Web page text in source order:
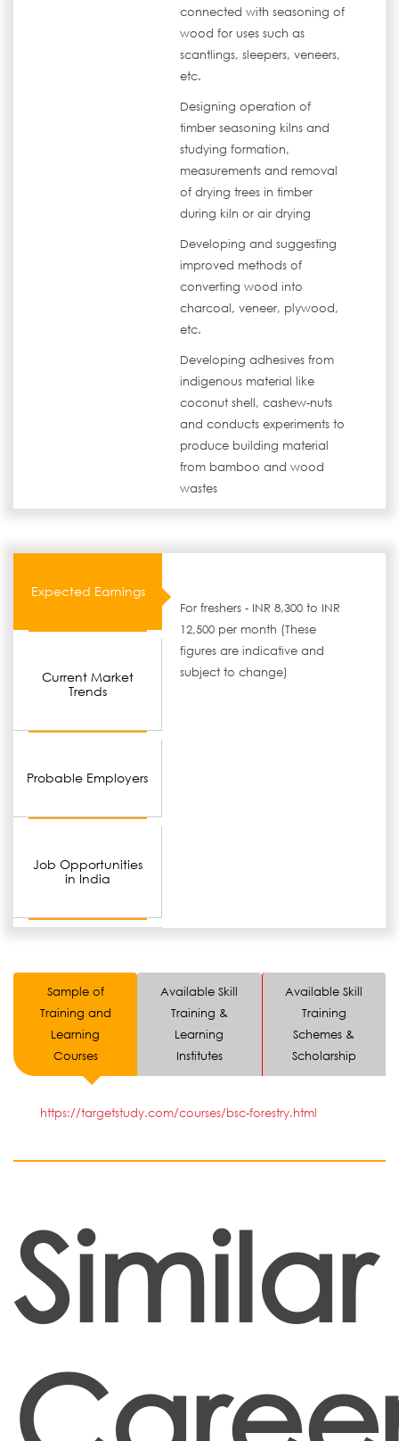
connected with seasoning of
wood for uses such as
scantlings, sleepers, veneers,
etc.
Designing operation of
timber seasoning kilns and
studying formation,
measurements and removal
of drying trees in timber
during kiln or air drying
Developing and suggesting
improved methods of
converting wood into
charcoal, veneer, plywood,
etc.
Developing adhesives from
indigenous material like
coconut shell, cashew-nuts
and conducts experiments to
produce building material
from bamboo and wood
wastes
Expected Earnings
Current Market
Trends
Probable Employers
Job Opportunities
in India
For freshers - INR 8,300 to INR
12,500 per month (These
figures are indicative and
subject to change)
Sample of
Training and
Learning
Courses
Available Skill
Training &
Learning
Institutes
Available Skill
Training
Schemes &
Scholarship
https://targetstudy.com/courses/bsc-forestry.html
Similar